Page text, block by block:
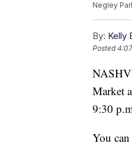
Negley
By: Kelly
Posted
Market
9:30
You